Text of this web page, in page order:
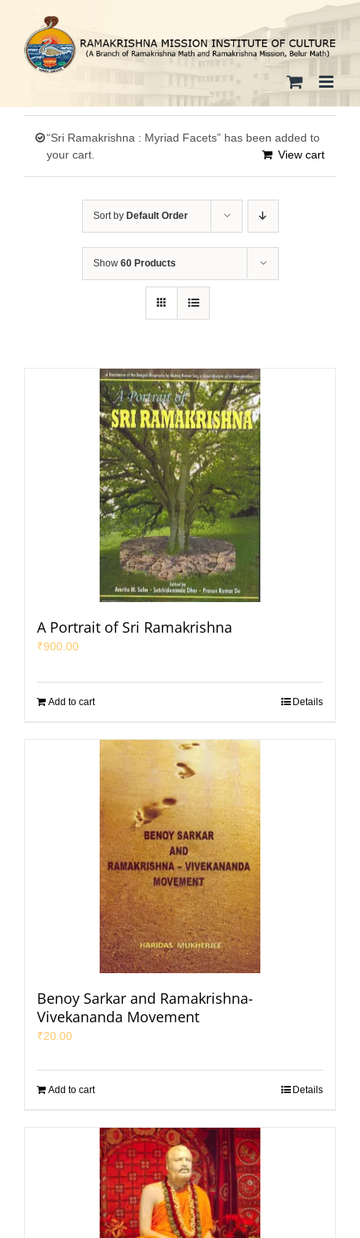
content
“Sri Ramakrishna : Myriad Facets” has been added to
your cart.
View cart
Sort by Default Order
Show 60 Products
A Portrait of Sri Ramakrishna
₹900.00
Add to cart Details
Benoy Sarkar and Ramakrishna-
Vivekananda Movement
₹20.00
Add to cart Details